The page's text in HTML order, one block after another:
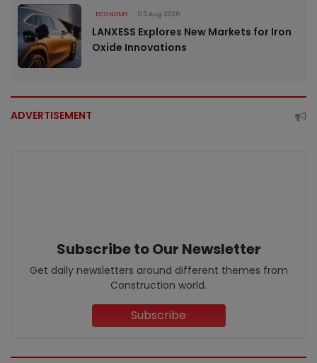
ECONOMY 05 Aug 2026
LANXESS Explores New Markets for Iron
Oxide Innovations
ADVERTISEMENT
Subscribe to Our Newsletter
Get daily newsletters around different themes from
Construction world.
Subscribe